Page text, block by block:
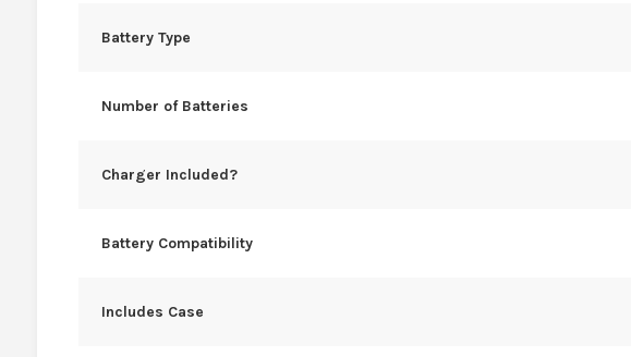
Battery Type
Number of Batteries
Charger Included?
Battery Compatibility
Includes Case